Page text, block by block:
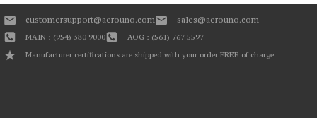
customersupport@aerouno.com sales@aerouno.com
MAIN : (954) 380 9000
AOG : (561) 767 5597
Manufacturer certifications are shipped with your order FREE of charge.